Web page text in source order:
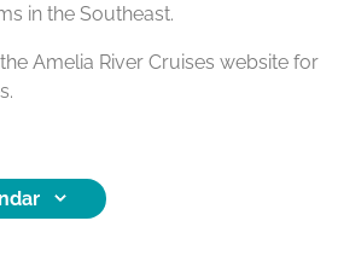
in the Southeast.
Amelia River Cruises website for